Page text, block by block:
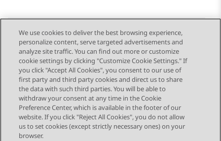
Send Feedback
Topic navigation
Previous Topic Next Topic
STAY CONNECTED
We use cookies to deliver the best browsing experience,
personalize content, serve targeted advertisements and
analyze site traffic. You can find out more or customize
cookie settings by clicking "Customize Cookie Settings." If
you click "Accept All Cookies", you consent to our use of
first party and third party cookies and direct us to share
the data with such third parties. You will be able to
withdraw your consent at any time in the Cookie
Preference Center, which is available in the footer of our
website. If you click "Reject All Cookies", you do not allow
us to set cookies (except strictly necessary ones) on your
browser.